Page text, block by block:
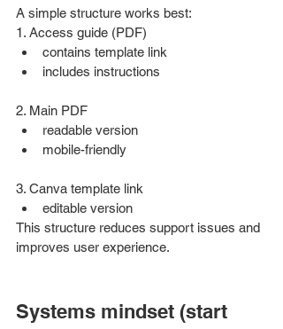
A simple structure works best:
1. Access guide (PDF)
contains template link
includes instructions
2. Main PDF
readable version
mobile-friendly
3. Canva template link
editable version
This structure reduces support issues and
improves user experience.
Systems mindset (start